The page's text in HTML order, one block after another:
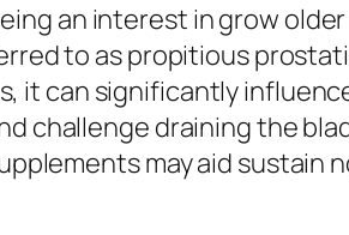
an interest in grow
to as propitious
it can significantly
challenge draining the
may aid sustain